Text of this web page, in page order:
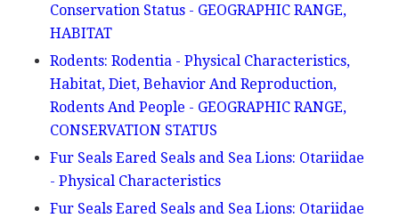
Conservation Status - GEOGRAPHIC RANGE,
HABITAT
Rodents: Rodentia - Physical Characteristics,
Habitat, Diet, Behavior And Reproduction,
Rodents And People - GEOGRAPHIC RANGE,
CONSERVATION STATUS
Fur Seals Eared Seals and Sea Lions: Otariidae
- Physical Characteristics
Fur Seals Eared Seals and Sea Lions: Otariidae